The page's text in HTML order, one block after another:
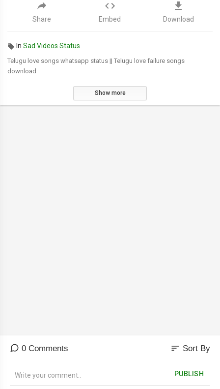
Share Embed Download
In Sad Videos Status
Telugu love songs whatsapp status || Telugu love failure songs
download
Show more
0 Comments sort Sort By
PUBLISH